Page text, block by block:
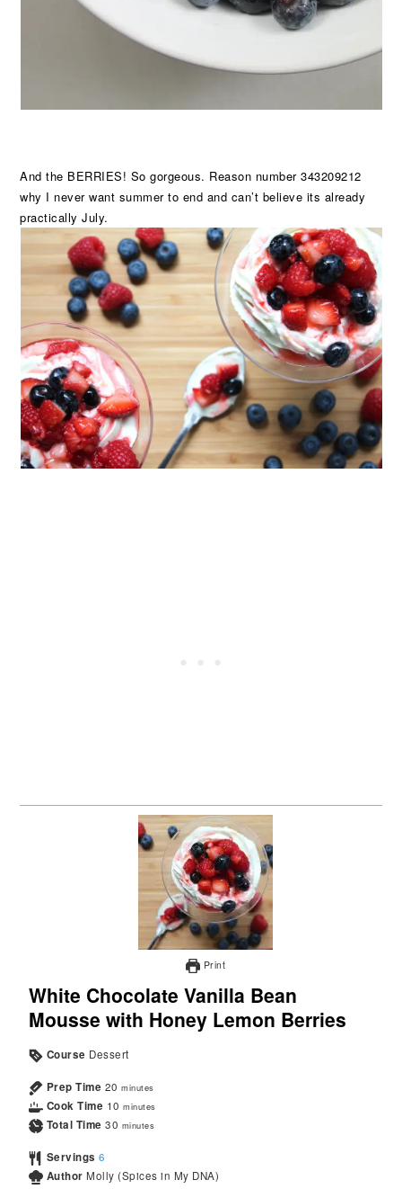
And the BERRIES! So gorgeous. Reason number 343209212
why I never want summer to end and can’t believe its already
practically July.
Print
White Chocolate Vanilla Bean
Mousse with Honey Lemon Berries
Course Dessert
Prep Time 20 minutes
Cook Time 10 minutes
Total Time 30 minutes
Servings 6
Author Molly (Spices in My DNA)